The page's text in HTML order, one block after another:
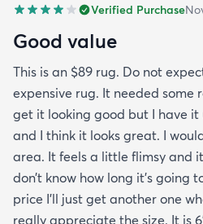
Verified Purchase
Good value
This is an $89 rug. Do not
expensive rug. It needed some
get it looking good but I have
and I think it looks great. I
area. It feels a little flimsy and
don’t know how long it’s going
price I’ll just get another one
really appreciate the size. It is